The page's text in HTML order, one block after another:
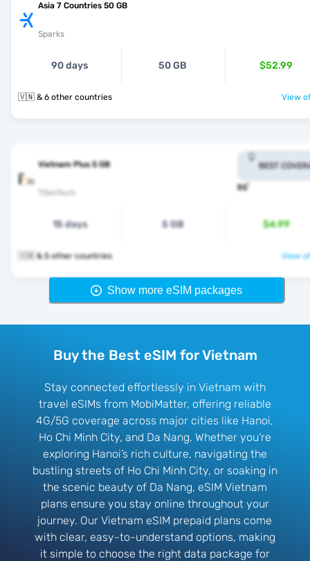
Asia 7 Countries 50 GB
Sparks
90 days 50 GB $52.99
🇻🇳 & 6 other countries View
Vietnam Plus 5 GB
TSimTech
BEST
15 days 5 GB $4.99
🇻🇳 & 5 other countries View
Show more eSIM packages
Buy the Best eSIM for Vietnam
Stay connected effortlessly in Vietnam with
travel eSIMs from MobiMatter, offering reliable
4G/5G coverage across major cities like Hanoi,
Ho Chi Minh City, and Da Nang. Whether you’re
exploring Hanoi’s rich culture, navigating the
bustling streets of Ho Chi Minh City, or soaking in
the scenic beauty of Da Nang, eSIM Vietnam
plans ensure you stay online throughout your
journey. Our Vietnam eSIM prepaid plans come
with clear, easy-to-understand options, making
it simple to choose the right data package for